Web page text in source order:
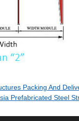
Packing And
Prefabricated Steel